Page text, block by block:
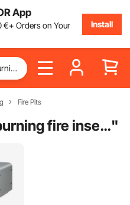
App
€+ Orders on Your
Install
Fire Pits
wood burning fire insert"